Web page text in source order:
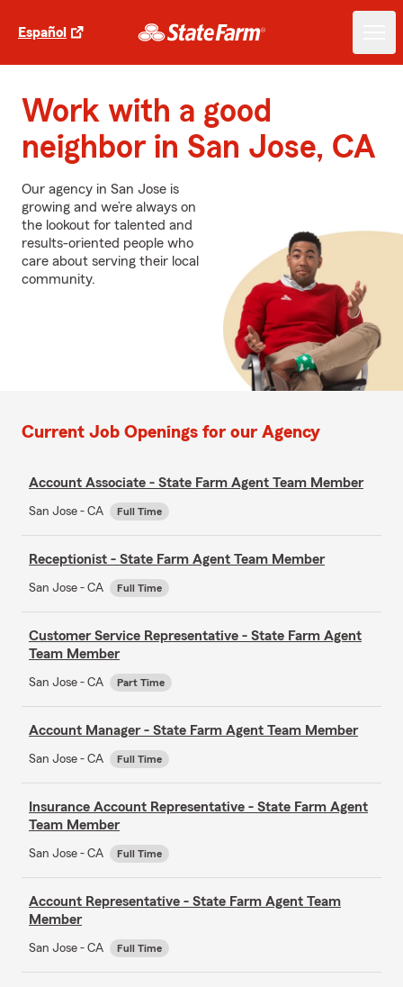
Español
Work with a good
neighbor in San Jose, CA
Our agency in San Jose is
growing and we’re always on
the lookout for talented and
results-oriented people who
care about serving their local
community.
Current Job Openings for our Agency
Account Associate - State Farm Agent Team Member
San Jose - CA Full Time
Receptionist - State Farm Agent Team Member
San Jose - CA Full Time
Customer Service Representative - State Farm Agent
Team Member
San Jose - CA Part Time
Account Manager - State Farm Agent Team Member
San Jose - CA Full Time
Insurance Account Representative - State Farm Agent
Team Member
San Jose - CA Full Time
Account Representative - State Farm Agent Team
Member
San Jose - CA Full Time